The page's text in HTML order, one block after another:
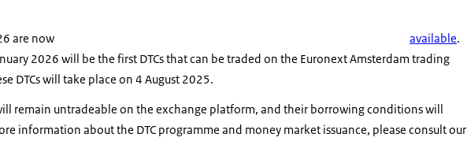
are now available.
2026 will be the first DTCs that can be traded on the Euronext Amsterdam trading
DTCs will take place on 4 August 2025.
remain untradeable on the exchange platform, and their borrowing conditions will
information about the DTC programme and money market issuance, please consult our